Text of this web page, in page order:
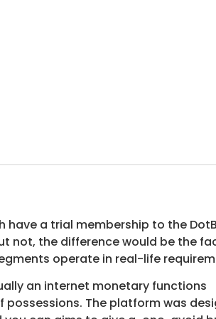
a trial membership to the
not, the difference would be the
operate in real-life
an internet monetary functions
The platform was